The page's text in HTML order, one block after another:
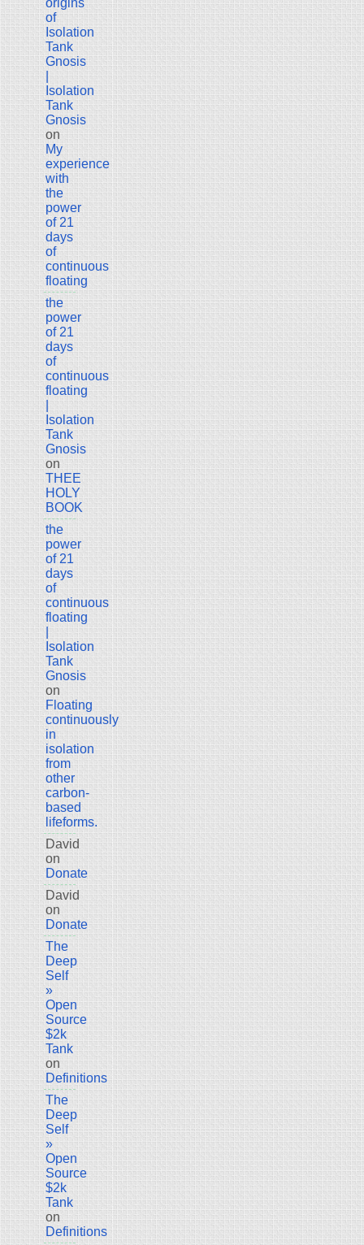
origins
of
Isolation
Tank
Gnosis
Isolation
Tank
Gnosis
on
My
experience
with
the
power
of 21
days
of
continuous
floating
the
power
of 21
days
of
continuous
floating
Isolation
Tank
Gnosis
on
THEE
HOLY
BOOK
the
power
of 21
days
of
continuous
floating
Isolation
Tank
Gnosis
on
Floating
continuously
in
isolation
from
other
carbon-
based
lifeforms.
David
on
Donate
David
on
Donate
The
Deep
Self
»
Open
Source
$2k
Tank
on
Definitions
The
Deep
Self
»
Open
Source
$2k
Tank
on
Definitions